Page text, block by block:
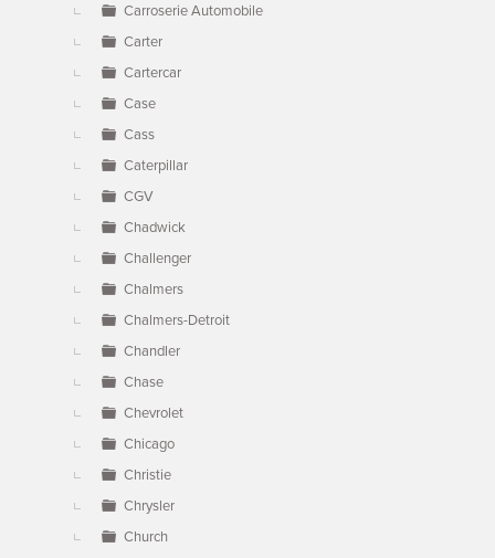
Carroserie Automobile
Carter
Cartercar
Case
Cass
Caterpillar
CGV
Chadwick
Challenger
Chalmers
Chalmers-Detroit
Chandler
Chase
Chevrolet
Chicago
Christie
Chrysler
Church